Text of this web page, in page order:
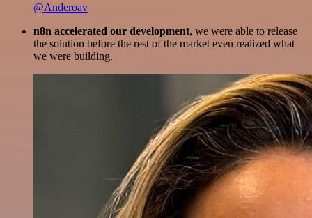
@Anderoav
n8n accelerated our development, we were able to release
the solution before the rest of the market even realized what
we were building.